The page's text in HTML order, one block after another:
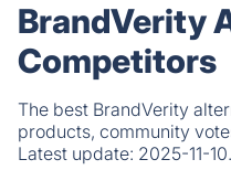
BrandVerity
Competitors
The best BrandVerity
products, community
Latest update: 2025-11-10.